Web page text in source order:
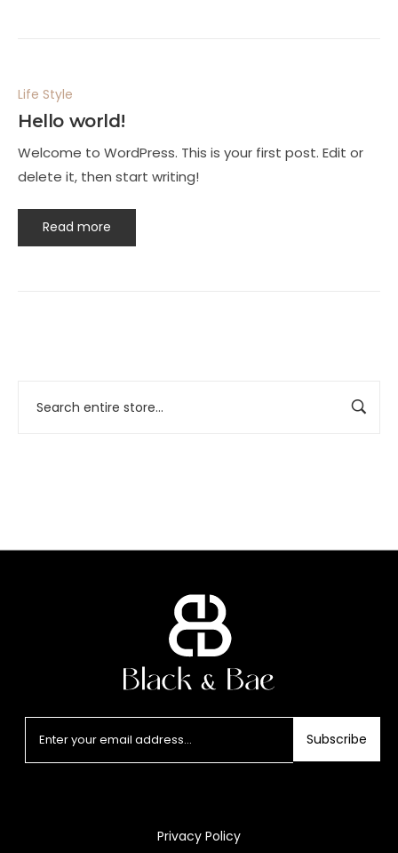
Life Style
Hello world!
Welcome to WordPress. This is your first post. Edit or
delete it, then start writing!
Read more
Subscribe
Privacy Policy